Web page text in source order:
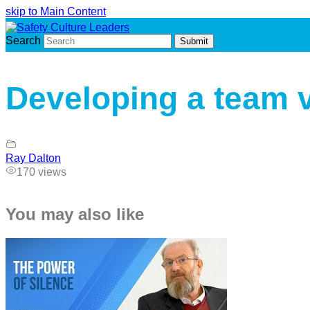
skip to Main Content
Search Submit
Developing a team
Ray Dalton
170 views
You may also like